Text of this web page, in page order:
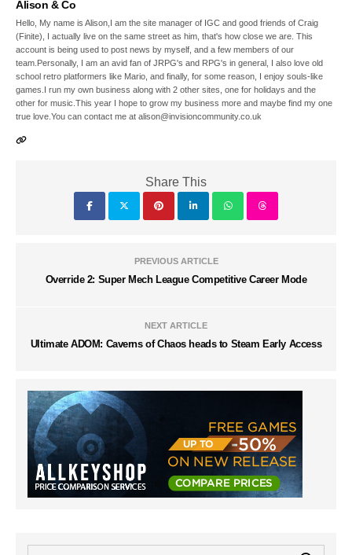
Alison & Co
Hello, My name is Alison,I am the site manager of IGC and good friends of Craig
(Finite), I actually live on the same street as him, that's how close we are. This
account is being used to post news by myself, and a few members of our
team.Personally, I am an avid fan of JRPG's and RPG's in general, I also love old
school retro platformers like Mario, and finally, for some reason, I enjoy souls-like
games.I run my own business along with 2 other sites, one for holidays and the
other for music.This year I hope to grow my business more and maybe find my one
true love.You can contact me at alison@invisioncommunity.co.uk
Share This
PREVIOUS ARTICLE
Override 2: Super Mech League Competitive Career Mode
NEXT ARTICLE
Ultimate ADOM: Caverns of Chaos heads to Steam Early Access